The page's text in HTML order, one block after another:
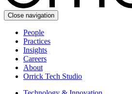
Close navigation
People
Practices
Insights
Careers
About
Orrick Tech Studio